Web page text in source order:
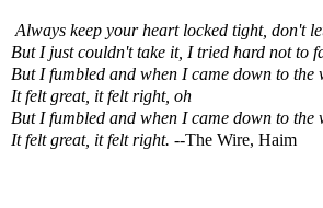
Always keep your heart locked tight, don't
But I just couldn't take it, I tried hard not to
But I fumbled and when I came down to the
It felt great, it felt right, oh
But I fumbled and when I came down to the
It felt great, it felt right. --The Wire, Haim